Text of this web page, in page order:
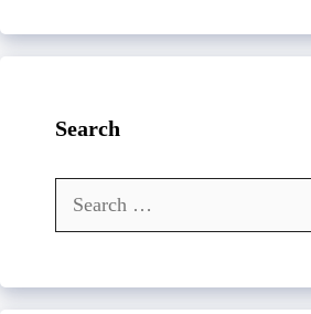
Search
Search
for: